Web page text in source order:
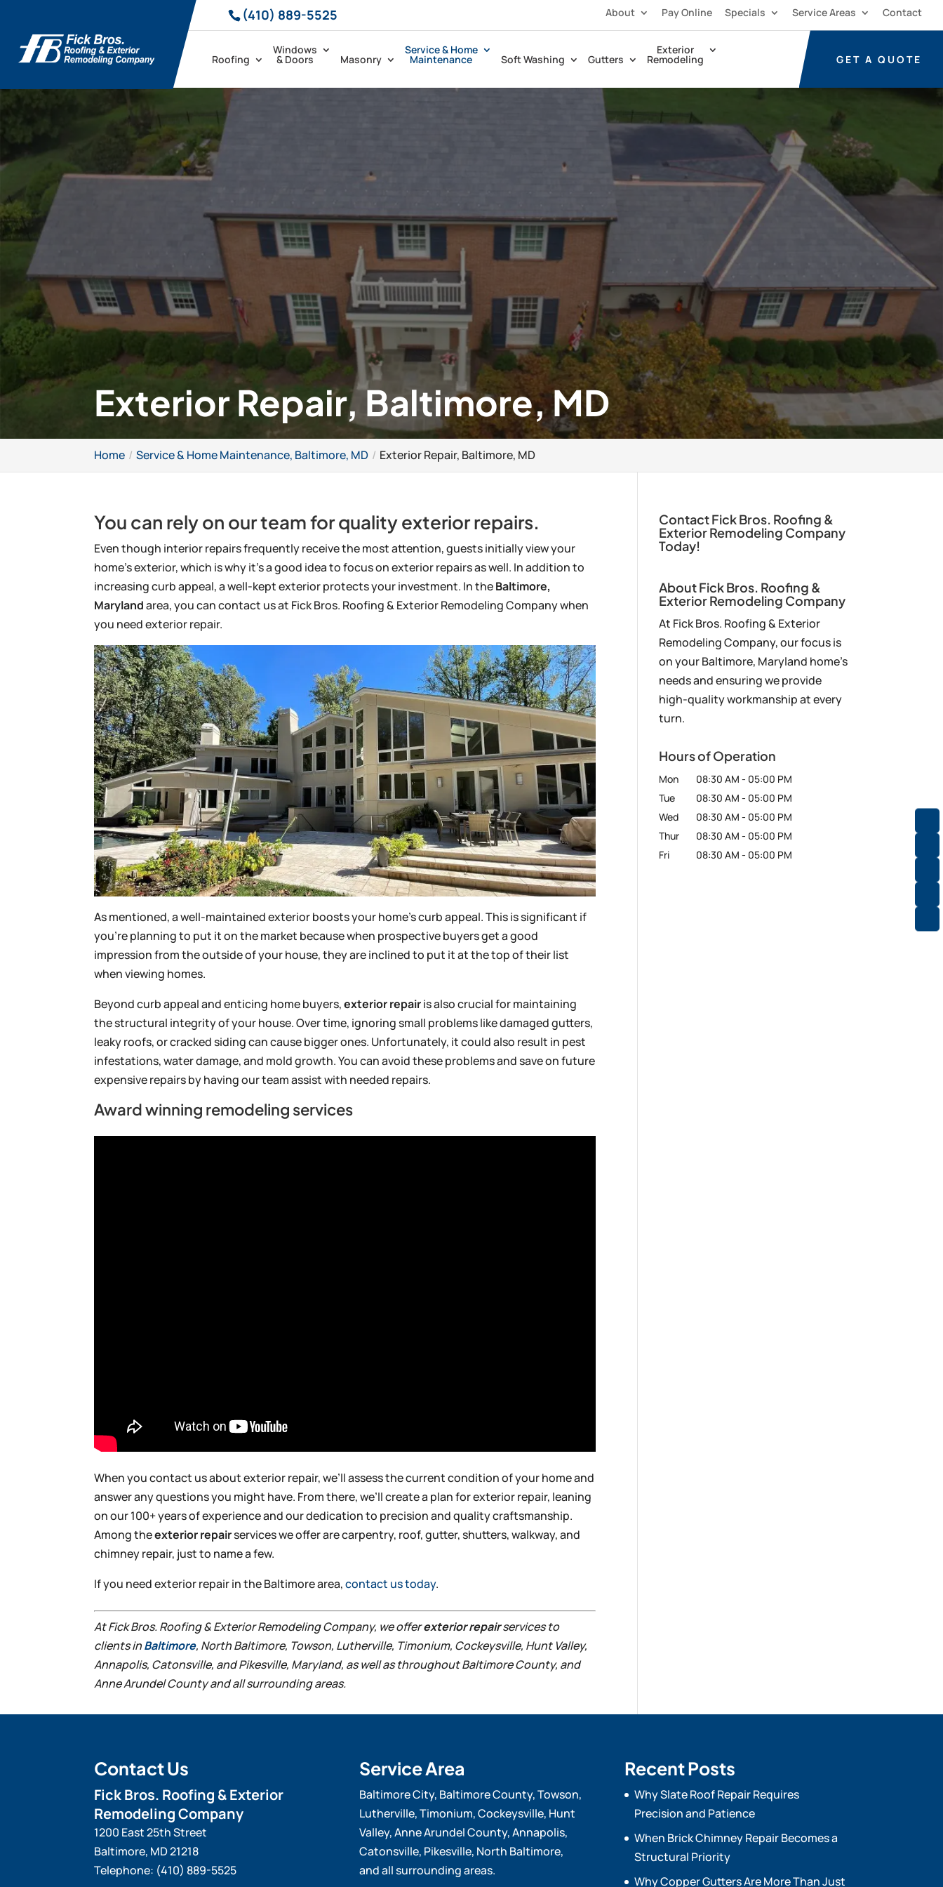
(410) 889-5525 About Pay Online Specials Service Areas Contact
GET A QUOTE
Roofing
Windows
& Doors Masonry
Service & Home
Maintenance Soft Washing Gutters
Exterior
Remodeling
Exterior Repair, Baltimore, MD
Home Service & Home Maintenance, Baltimore, MD Exterior Repair, Baltimore, MD
You can rely on our team for quality exterior repairs.
Even though interior repairs frequently receive the most attention, guests initially view your
home’s exterior, which is why it’s a good idea to focus on exterior repairs as well. In addition to
increasing curb appeal, a well-kept exterior protects your investment. In theBaltimore,
Marylandarea, you can contact us at Fick Bros. Roofing & Exterior Remodeling Company when
you need exterior repair.
As mentioned, a well-maintained exterior boosts your home’s curb appeal. This is significant if
you’re planning to put it on the market because when prospective buyers get a good
impression from the outside of your house, they are inclined to put it at the top of their list
when viewing homes.
Beyond curb appeal and enticing home buyers,exterior repairis also crucial for maintaining
the structural integrity of your house. Over time, ignoring small problems like damaged gutters,
leaky roofs, or cracked siding can cause bigger ones. Unfortunately, it could also result in pest
infestations, water damage, and mold growth. You can avoid these problems and save on future
expensive repairs by having our team assist with needed repairs.
Award winning remodeling services
When you contact us about exterior repair, we’ll assess the current condition of your home and
answer any questions you might have. From there, we’ll create a plan for exterior repair, leaning
on our 100+ years of experience and our dedication to precision and quality craftsmanship.
Among theexterior repairservices we offer are carpentry, roof, gutter, shutters, walkway, and
chimney repair, just to name a few.
If you need exterior repair in the Baltimore area,contact us today.
At Fick Bros. Roofing & Exterior Remodeling Company, we offerexterior repairservices to
clients inBaltimore, North Baltimore, Towson, Lutherville, Timonium, Cockeysville, Hunt Valley,
Annapolis, Catonsville, and Pikesville, Maryland, as well as throughout Baltimore County, and
Anne Arundel County and all surrounding areas.
Contact Fick Bros. Roofing &
Exterior Remodeling Company
Today!
About Fick Bros. Roofing &
Exterior Remodeling Company
At Fick Bros. Roofing & Exterior
Remodeling Company, our focus is
on your Baltimore, Maryland home’s
needs and ensuring we provide
high-quality workmanship at every
turn.
Hours of Operation
Mon 08:30 AM - 05:00 PM
Tue
08:30 AM - 05:00 PM
Wed
08:30 AM - 05:00 PM
Thur
08:30 AM - 05:00 PM
Fri
08:30 AM - 05:00 PM
Contact Us
Fick Bros. Roofing & Exterior
Remodeling Company
1200 East 25th Street
Baltimore, MD21218
Telephone: (410) 889-5525
Service Area
Baltimore City, Baltimore County, Towson,
Lutherville, Timonium, Cockeysville, Hunt
Valley, Anne Arundel County, Annapolis,
Catonsville, Pikesville, North Baltimore,
and all surrounding areas.
Recent Posts
Why Slate Roof Repair Requires
Precision and Patience
When Brick Chimney Repair Becomes a
Structural Priority
Why Copper Gutters Are More Than Just